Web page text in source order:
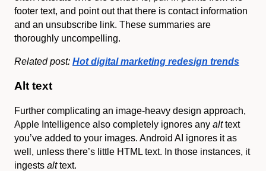
footer text, and point out that there is contact information
and an unsubscribe link. These summaries are
thoroughly uncompelling.
Related post: Hot digital marketing redesign trends
Alt text
Further complicating an image-heavy design approach,
Apple Intelligence also completely ignores any alttext
you’ve added to your images. Android AI ignores it as
well, unless there’s little HTML text. In those instances, it
ingests alttext.